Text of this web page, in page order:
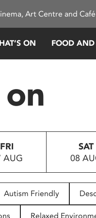
Art Centre and
ON FOOD
FRI
AUG
SAT
08
Autism Friendly
Relaxed